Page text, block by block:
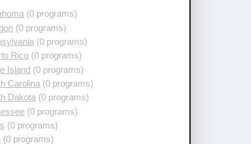
(0 programs)
(0 programs)
(0 programs)
Rico(0 programs)
Island(0 programs)
Carolina (0 programs)
Dakota(0 programs)
(0 programs)
(0 programs)
(0 programs)